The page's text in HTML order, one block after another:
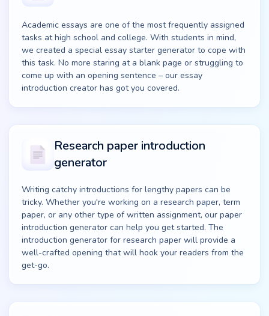
Academic essays are one of the most frequently assigned
tasks at high school and college. With students in mind,
we created a special essay starter generator to cope with
this task. No more staring at a blank page or struggling to
come up with an opening sentence – our essay
introduction creator has got you covered.
Research paper introduction
generator
Writing catchy introductions for lengthy papers can be
tricky. Whether you're working on a research paper, term
paper, or any other type of written assignment, our paper
introduction generator can help you get started. The
introduction generator for research paper will provide a
well-crafted opening that will hook your readers from the
get-go.